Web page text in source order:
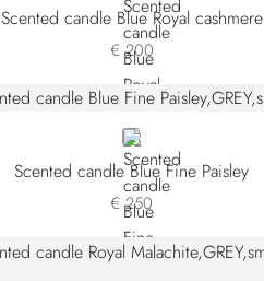
Scented candle Blue Royal cashmere
€ 200
GREY
Scented candle Blue Fine Paisley
€ 250